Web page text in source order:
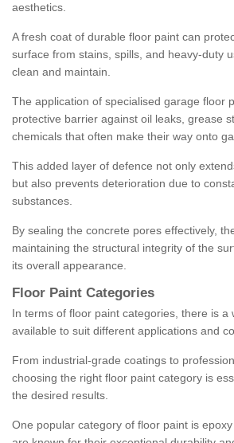
aesthetics.
A fresh coat of durable floor paint can
surface from stains, spills, and heavy-duty
clean and maintain.
The application of specialised garage floor
protective barrier against oil leaks, grease
chemicals that often make their way onto
This added layer of defence not only
but also prevents deterioration due to
substances.
By sealing the concrete pores effectively,
maintaining the structural integrity of the
its overall appearance.
Floor Paint Categories
In terms of floor paint categories, there is a
available to suit different applications and
From industrial-grade coatings to
choosing the right floor paint category is
the desired results.
One popular category of floor paint is